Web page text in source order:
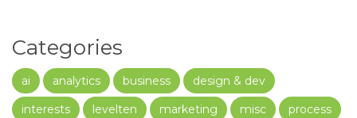
Categories
ai analytics business
design & dev
interests
levelten marketing misc
process